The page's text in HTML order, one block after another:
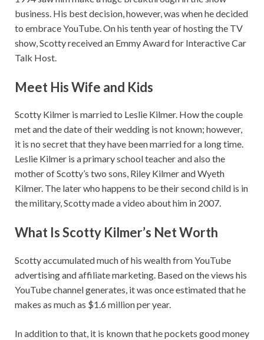
business. His best decision, however, was when he decided
to embrace YouTube. On his tenth year of hosting the TV
show, Scotty received an Emmy Award for Interactive Car
Talk Host.
Meet His Wife and Kids
Scotty Kilmer is married to Leslie Kilmer. How the couple
met and the date of their wedding is not known; however,
it is no secret that they have been married for a long time.
Leslie Kilmer is a primary school teacher and also the
mother of Scotty’s two sons, Riley Kilmer and Wyeth
Kilmer. The later who happens to be their second child is in
the military, Scotty made a video about him in 2007.
What Is Scotty Kilmer’s Net Worth
Scotty accumulated much of his wealth from YouTube
advertising and affiliate marketing. Based on the views his
YouTube channel generates, it was once estimated that he
makes as much as $1.6 million per year.
In addition to that, it is known that he pockets good money